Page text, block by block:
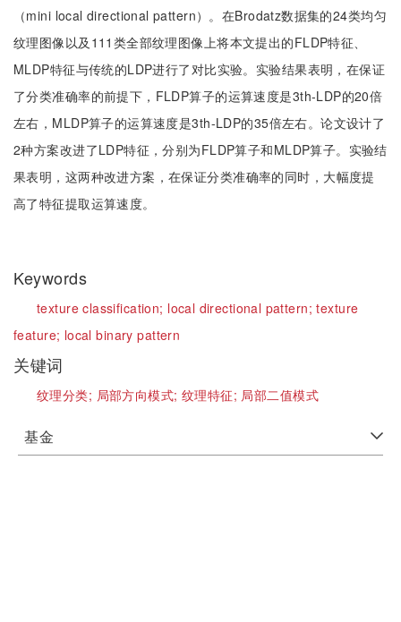
（mini local directional pattern）。在Brodatz数据集的24类均匀
纹理图像以及111类全部纹理图像上将本文提出的FLDP特征、
MLDP特征与传统的LDP进行了对比实验。实验结果表明，在保证
了分类准确率的前提下，FLDP算子的运算速度是3th-LDP的20倍
左右，MLDP算子的运算速度是3th-LDP的35倍左右。论文设计了
2种方案改进了LDP特征，分别为FLDP算子和MLDP算子。实验结
果表明，这两种改进方案，在保证分类准确率的同时，大幅度提
高了特征提取运算速度。
Keywords
texture classification; local directional pattern;texture
feature; local binary pattern
关键词
纹理分类; 局部方向模式; 纹理特征; 局部二值模式
基金